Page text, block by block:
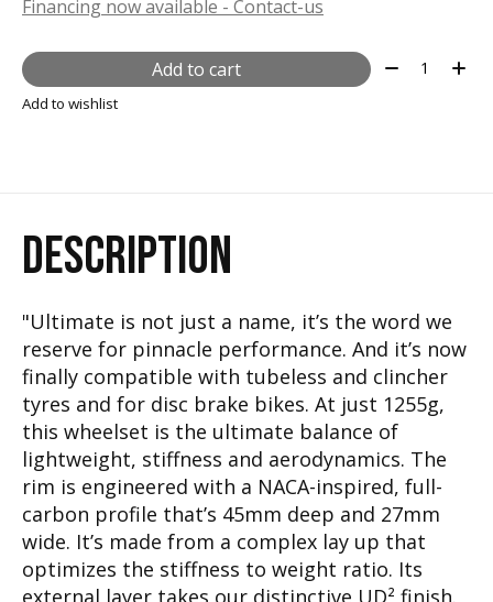
Financing now available - Contact-us
Add to cart Quantity:
Add to wishlist
DESCRIPTION
"Ultimate is not just a name, it’s the word we
reserve for pinnacle performance. And it’s now
finally compatible with tubeless and clincher
tyres and for disc brake bikes. At just 1255g,
this wheelset is the ultimate balance of
lightweight, stiffness and aerodynamics. The
rim is engineered with a NACA-inspired, full-
carbon profile that’s 45mm deep and 27mm
wide. It’s made from a complex lay up that
optimizes the stiffness to weight ratio. Its